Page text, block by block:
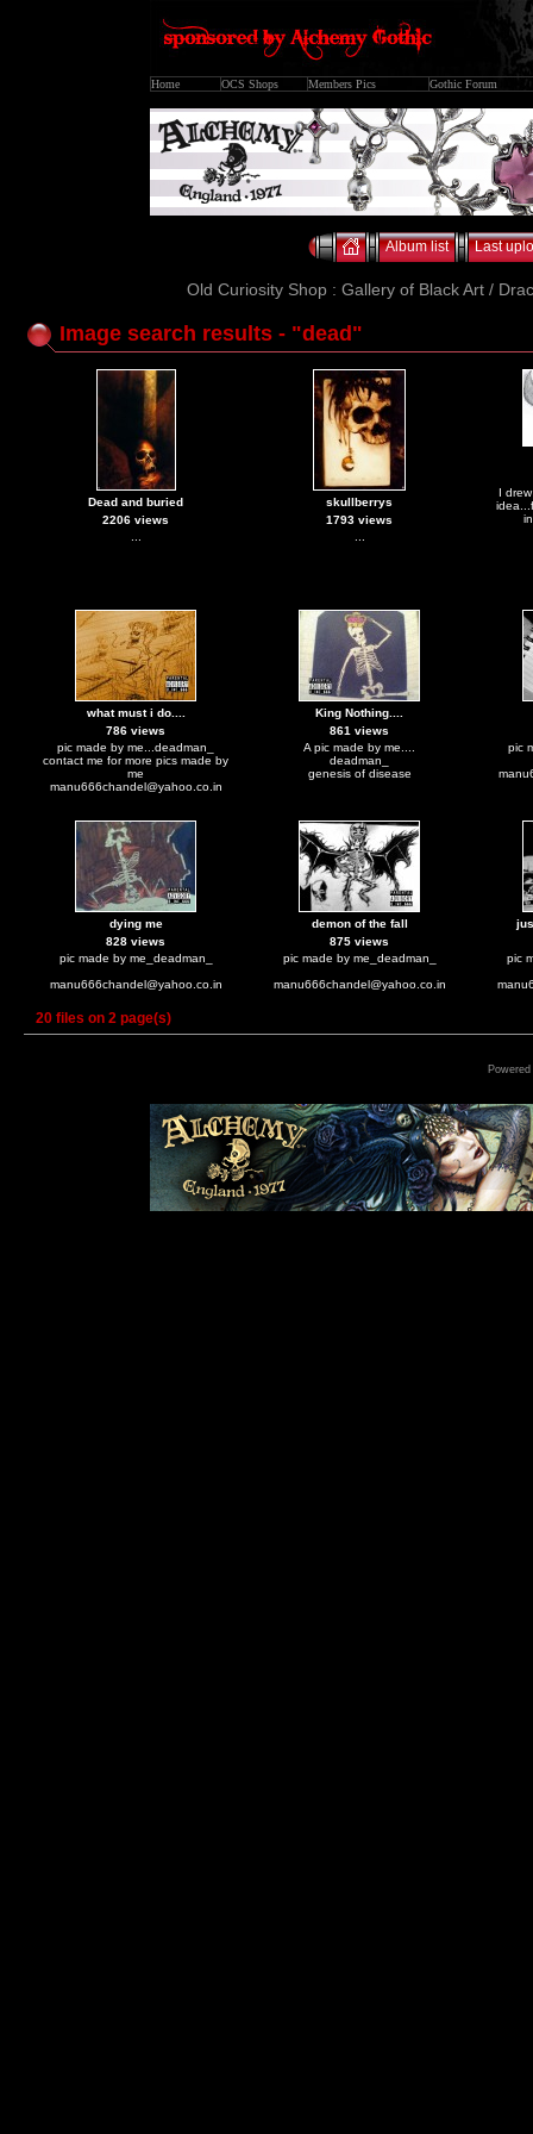
Home OCS Shops Members Pics Gothic Forum
Album list Last
Old Curiosity Shop : Gallery of Black Art /
Image search results - "dead"
Dead and buried
2206 views
skullberrys
1793 views
I
what must i do....
786 views
pic made by me...deadman_
contact me for more pics made by
me
manu666chandel@yahoo.co.in
King Nothing....
861 views
A pic made by me....
deadman_
genesis of disease
pic
dying me
828 views
pic made by me_deadman_
manu666chandel@yahoo.co.in
demon of the fall
875 views
pic made by me_deadman_
manu666chandel@yahoo.co.in
pic
20 files on 2 page(s)